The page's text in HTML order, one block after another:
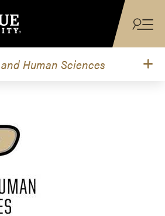
Human Sciences